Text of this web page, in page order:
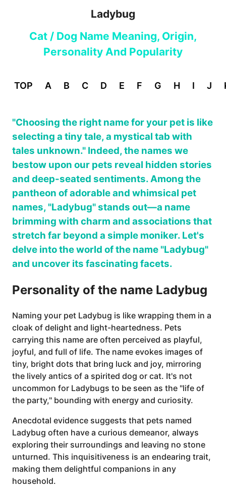
Ladybug
Cat / Dog Name Meaning, Origin,
Personality And Popularity
TOP A B C D E F G H I J
"Choosing the right name for your pet is like
selecting a tiny tale, a mystical tab with
tales unknown." Indeed, the names we
bestow upon our pets reveal hidden stories
and deep-seated sentiments. Among the
pantheon of adorable and whimsical pet
names, "Ladybug" stands out—a name
brimming with charm and associations that
stretch far beyond a simple moniker. Let's
delve into the world of the name "Ladybug"
and uncover its fascinating facets.
Personality of the name Ladybug
Naming your pet Ladybug is like wrapping them in a
cloak of delight and light-heartedness. Pets
carrying this name are often perceived as playful,
joyful, and full of life. The name evokes images of
tiny, bright dots that bring luck and joy, mirroring
the lively antics of a spirited dog or cat. It's not
uncommon for Ladybugs to be seen as the "life of
the party," bounding with energy and curiosity.
Anecdotal evidence suggests that pets named
Ladybug often have a curious demeanor, always
exploring their surroundings and leaving no stone
unturned. This inquisitiveness is an endearing trait,
making them delightful companions in any
household.